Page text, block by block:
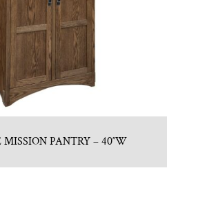
PANTRY – 40″W